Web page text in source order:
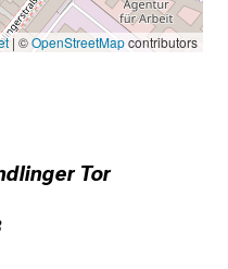
| ©OpenStreetMapcontributors
Tor